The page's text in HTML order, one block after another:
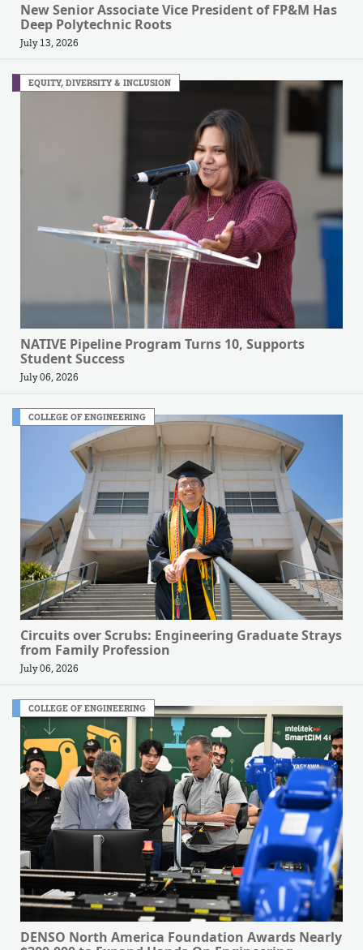
New Senior Associate Vice President of FP&M Has
Deep Polytechnic Roots
July 13, 2026
EQUITY, DIVERSITY & INCLUSION
NATIVE Pipeline Program Turns 10, Supports
Student Success
July 06, 2026
COLLEGE OF ENGINEERING
Circuits over Scrubs: Engineering Graduate Strays
from Family Profession
July 06, 2026
COLLEGE OF ENGINEERING
DENSO North America Foundation Awards Nearly